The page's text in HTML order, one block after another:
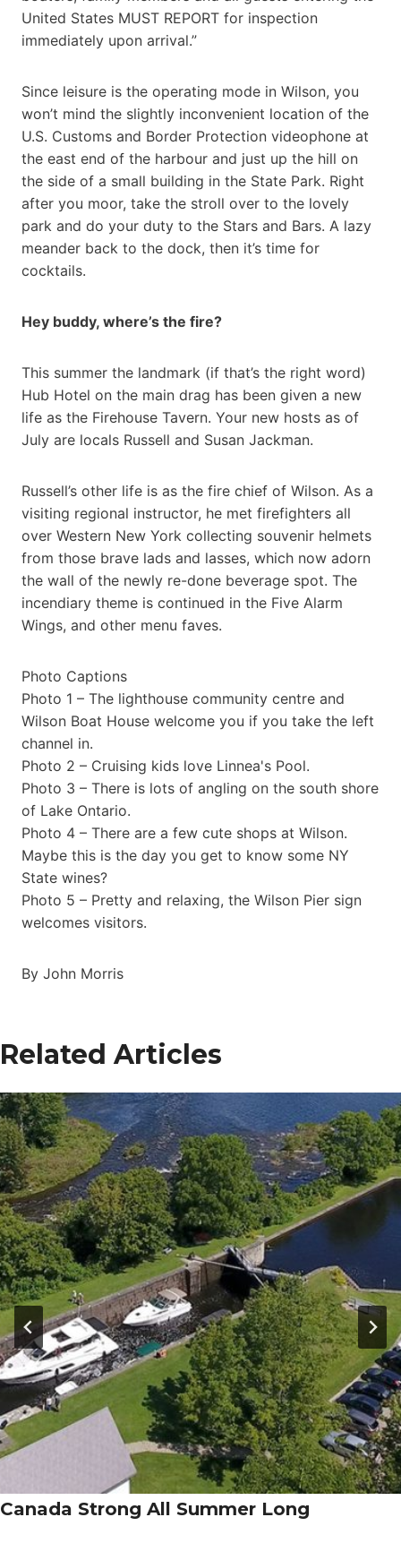
United States MUST REPORT for inspection
immediately upon arrival.”
Since leisure is the operating mode in Wilson, you
won’t mind the slightly inconvenient location of the
U.S. Customs and Border Protection videophone at
the east end of the harbour and just up the hill on
the side of a small building in the State Park. Right
after you moor, take the stroll over to the lovely
park and do your duty to the Stars and Bars. A lazy
meander back to the dock, then it’s time for
cocktails.
Hey buddy, where’s the fire?
This summer the landmark (if that’s the right word)
Hub Hotel on the main drag has been given a new
life as the Firehouse Tavern. Your new hosts as of
July are locals Russell and Susan Jackman.
Russell’s other life is as the fire chief of Wilson. As a
visiting regional instructor, he met firefighters all
over Western New York collecting souvenir helmets
from those brave lads and lasses, which now adorn
the wall of the newly re-done beverage spot. The
incendiary theme is continued in the Five Alarm
Wings, and other menu faves.
Photo Captions
Photo 1 – The lighthouse community centre and
Wilson Boat House welcome you if you take the left
channel in.
Photo 2 – Cruising kids love Linnea's Pool.
Photo 3 – There is lots of angling on the south shore
of Lake Ontario.
Photo 4 – There are a few cute shops at Wilson.
Maybe this is the day you get to know some NY
State wines?
Photo 5 – Pretty and relaxing, the Wilson Pier sign
welcomes visitors.
By John Morris
Related Articles
Canada Strong All Summer Long